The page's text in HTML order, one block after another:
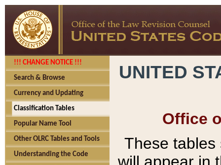
!!! CHANGE NOTICE !!!
Search & Browse
Currency and Updating
Classification Tables
Popular Name Tool
Other OLRC Tables and Tools
Understanding the Code
UNITED
Office
These tables